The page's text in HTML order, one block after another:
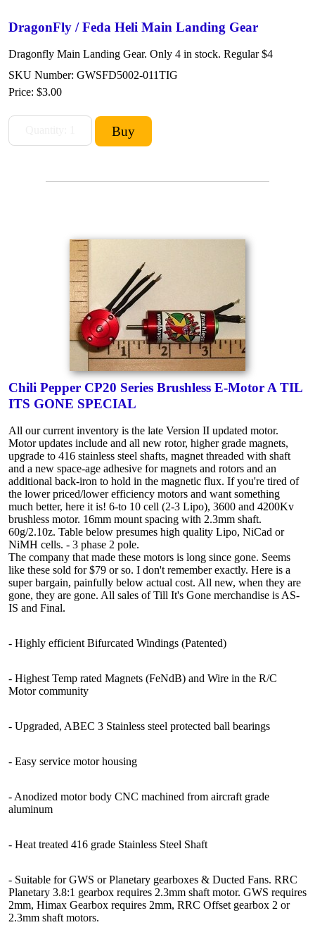
DragonFly / Feda Heli Main Landing Gear
Dragonfly Main Landing Gear. Only 4 in stock. Regular $4
SKU Number: GWSFD5002-011TIG
Price: $3.00
Chili Pepper CP20 Series Brushless E-Motor A TIL
ITS GONE SPECIAL
All our current inventory is the late Version II updated motor.
Motor updates include and all new rotor, higher grade magnets,
upgrade to 416 stainless steel shafts, magnet threaded with shaft
and a new space-age adhesive for magnets and rotors and an
additional back-iron to hold in the magnetic flux. If you're tired of
the lower priced/lower efficiency motors and want something
much better, here it is! 6-to 10 cell (2-3 Lipo), 3600 and 4200Kv
brushless motor. 16mm mount spacing with 2.3mm shaft.
60g/2.10z. Table below presumes high quality Lipo, NiCad or
NiMH cells. - 3 phase 2 pole.
The company that made these motors is long since gone. Seems
like these sold for $79 or so. I don't remember exactly. Here is a
super bargain, painfully below actual cost. All new, when they are
gone, they are gone. All sales of Till It's Gone merchandise is AS-
IS and Final.
- Highly efficient Bifurcated Windings (Patented)
- Highest Temp rated Magnets (FeNdB) and Wire in the R/C
Motor community
- Upgraded, ABEC 3 Stainless steel protected ball bearings
- Easy service motor housing
- Anodized motor body CNC machined from aircraft grade
aluminum
- Heat treated 416 grade Stainless Steel Shaft
- Suitable for GWS or Planetary gearboxes & Ducted Fans. RRC
Planetary 3.8:1 gearbox requires 2.3mm shaft motor. GWS requires
2mm, Himax Gearbox requires 2mm, RRC Offset gearbox 2 or
2.3mm shaft motors.